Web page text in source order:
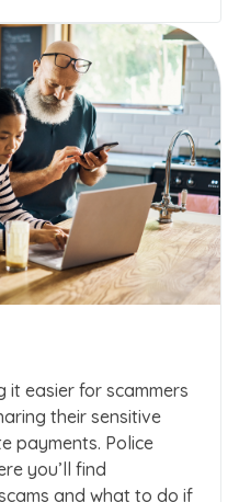
it easier for scammers
their sensitive
payments. Police
you’ll find
and what to do if